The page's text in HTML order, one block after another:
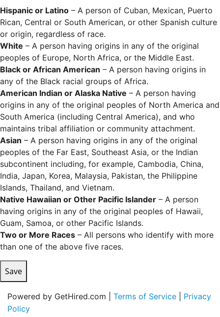
Hispanic or Latino – A person of Cuban, Mexican, Puerto
Rican, Central or South American, or other Spanish culture
or origin, regardless of race.
White – A person having origins in any of the original
peoples of Europe, North Africa, or the Middle East.
Black or African American – A person having origins in
any of the Black racial groups of Africa.
American Indian or Alaska Native – A person having
origins in any of the original peoples of North America and
South America (including Central America), and who
maintains tribal affiliation or community attachment.
Asian – A person having origins in any of the original
peoples of the Far East, Southeast Asia, or the Indian
subcontinent including, for example, Cambodia, China,
India, Japan, Korea, Malaysia, Pakistan, the Philippine
Islands, Thailand, and Vietnam.
Native Hawaiian or Other Pacific Islander – A person
having origins in any of the original peoples of Hawaii,
Guam, Samoa, or other Pacific Islands.
Two or More Races – All persons who identify with more
than one of the above five races.
Save
Powered by GetHired.com | Terms of Service
Privacy
Policy